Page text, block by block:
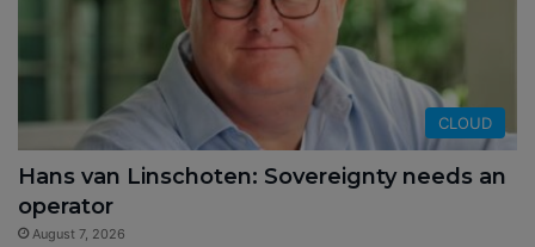
CLOUD
Hans van Linschoten: Sovereignty needs an
operator
August 7, 2026